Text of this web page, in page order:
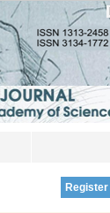
Register